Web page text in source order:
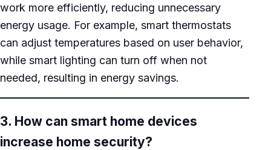
work more efficiently, reducing unnecessary
energy usage. For example, smart thermostats
can adjust temperatures based on user behavior,
while smart lighting can turn off when not
needed, resulting in energy savings.
3. How can smart home devices
increase home security?